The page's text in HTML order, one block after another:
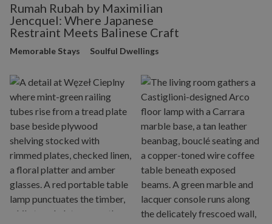
Rumah Rubah by Maximilian
Jencquel: Where Japanese
Restraint Meets Balinese Craft
Memorable Stays Soulful Dwellings